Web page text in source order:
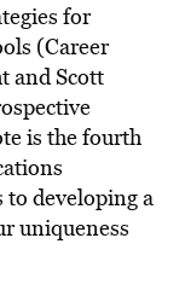
for
(Career
and Scott
is the fourth
to developing a
uniqueness